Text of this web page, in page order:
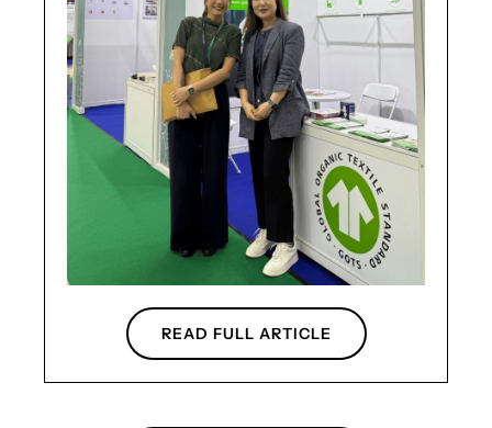
READ FULL ARTICLE